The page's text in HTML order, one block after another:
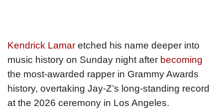
Kendrick Lamar etched his name deeper into
music history on Sunday night after becoming
the most-awarded rapper in Grammy Awards
history, overtaking Jay-Z’s long-standing record
at the 2026 ceremony in Los Angeles.